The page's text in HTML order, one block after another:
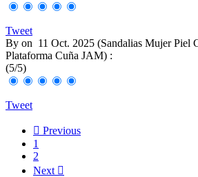
Tweet
By on 11 Oct. 2025 (Sandalias Mujer Piel
Plataforma Cuña JAM) :
(5/5)
Tweet
 Previous
1
2
Next 